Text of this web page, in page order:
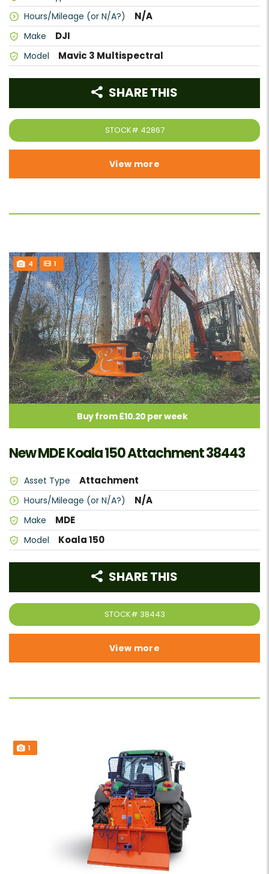
Hours/Mileage (or N/A?) N/A
Make DJI
Model Mavic 3 Multispectral
STOCK# 42867
SHARE THIS
View more
4 1
Buy from £10.20 per week
New MDE Koala 150 Attachment 38443
Asset Type Attachment
Hours/Mileage (or N/A?) N/A
Make MDE
Model Koala 150
STOCK# 38443
SHARE THIS
View more
1